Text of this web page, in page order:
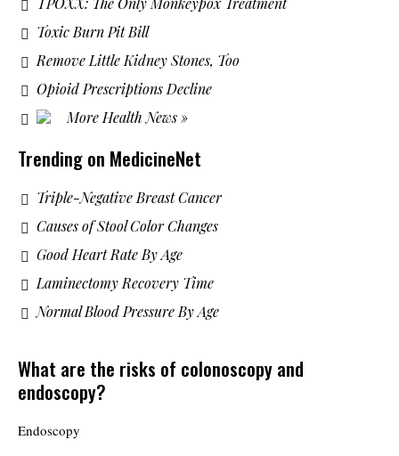
Toxic Burn Pit Bill
Remove Little Kidney Stones, Too
Opioid Prescriptions Decline
More Health News »
Trending on MedicineNet
Triple-Negative Breast Cancer
Causes of Stool Color Changes
Good Heart Rate By Age
Laminectomy Recovery Time
Normal Blood Pressure By Age
What are the risks of colonoscopy and
endoscopy?
Endoscopy